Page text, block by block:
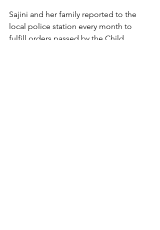
Sajini and her family reported to the
local police station every month to
fulfill orders passed by the Child